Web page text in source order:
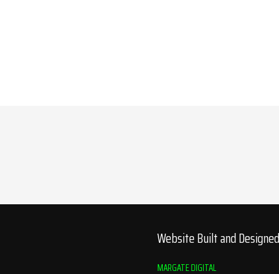
Website Built and
MARGATE DIGITAL